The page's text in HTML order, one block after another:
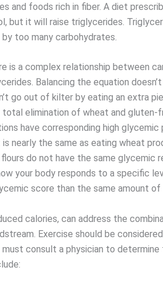
and foods rich in fiber. A diet
but it will raise triglycerides.
too many carbohydrates.
is a complex relationship between
Balancing the equation doesn’t
go out of kilter by eating an extra
elimination of wheat and gluten-
have corresponding high glycemic
nearly the same as eating wheat
do not have the same glycemic
your body responds to a specific
score than the same amount of
calories, can address the
Exercise should be
must consult a physician to